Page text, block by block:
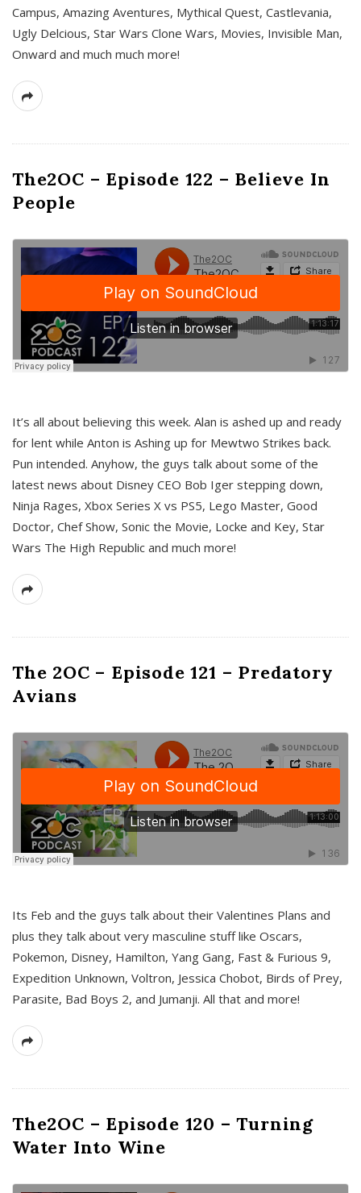
Campus, Amazing Aventures, Mythical Quest, Castlevania,
Ugly Delcious, Star Wars Clone Wars, Movies, Invisible Man,
Onward and much much more!
The2OC – Episode 122 – Believe In
People
It’s all about believing this week. Alan is ashed up and ready
for lent while Anton is Ashing up for Mewtwo Strikes back.
Pun intended. Anyhow, the guys talk about some of the
latest news about Disney CEO Bob Iger stepping down,
Ninja Rages, Xbox Series X vs PS5, Lego Master, Good
Doctor, Chef Show, Sonic the Movie, Locke and Key, Star
Wars The High Republic and much more!
The 2OC – Episode 121 – Predatory
Avians
Its Feb and the guys talk about their Valentines Plans and
plus they talk about very masculine stuff like Oscars,
Pokemon, Disney, Hamilton, Yang Gang, Fast & Furious 9,
Expedition Unknown, Voltron, Jessica Chobot, Birds of Prey,
Parasite, Bad Boys 2, and Jumanji. All that and more!
The2OC – Episode 120 – Turning
Water Into Wine